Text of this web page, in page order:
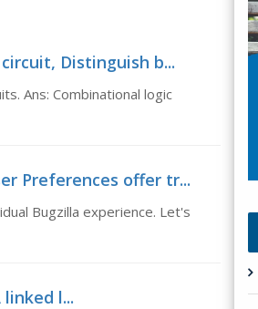
Distinguish b...
Ans: Combinational logic
Preferences offer tr...
Bugzilla experience. Let's
l...